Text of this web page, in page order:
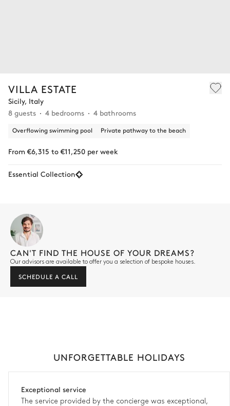
VILLA ESTATE
Sicily, Italy
8 guests
4 bedrooms 4 bathrooms
Overflowing swimming pool Private pathway to the beach
From €6,315 to €11,250 per week
Essential Collection
CAN'T FIND THE HOUSE OF YOUR DREAMS?
Our advisors are available to offer you a selection of bespoke houses.
SCHEDULE A CALL
UNFORGETTABLE HOLIDAYS
Exceptional service
The service provided by the concierge was exceptional,